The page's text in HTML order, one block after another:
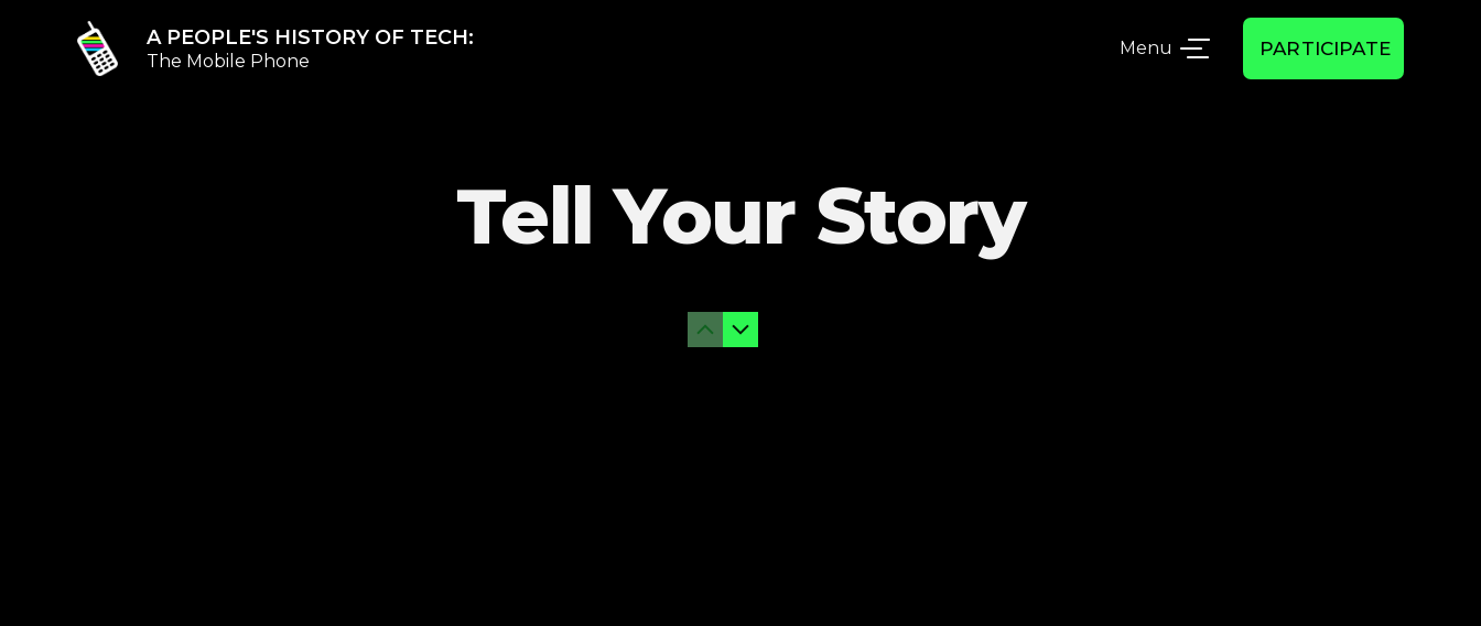
A PEOPLE'S HISTORY OF TECH:
The Mobile Phone
Menu PARTICIPATE
Tell Your Story